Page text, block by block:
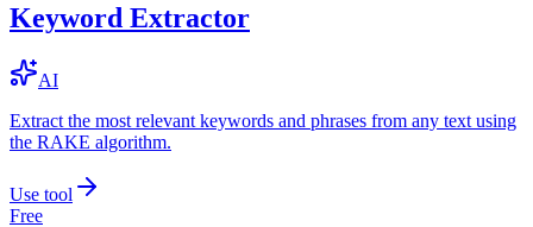
Keyword Extractor
AI
Extract the most relevant keywords and phrases from any text using
the RAKE algorithm.
Use tool
Free